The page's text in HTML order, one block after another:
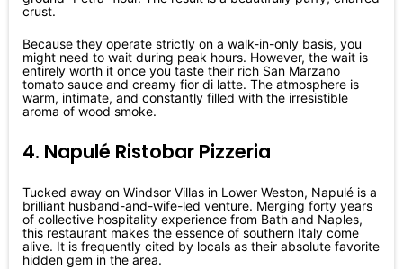
crust.
Because they operate strictly on a walk-in-only basis, you
might need to wait during peak hours. However, the wait is
entirely worth it once you taste their rich San Marzano
tomato sauce and creamy fior di latte. The atmosphere is
warm, intimate, and constantly filled with the irresistible
aroma of wood smoke.
4. Napulé Ristobar Pizzeria
Tucked away on Windsor Villas in Lower Weston, Napulé is a
brilliant husband-and-wife-led venture. Merging forty years
of collective hospitality experience from Bath and Naples,
this restaurant makes the essence of southern Italy come
alive. It is frequently cited by locals as their absolute favorite
hidden gem in the area.